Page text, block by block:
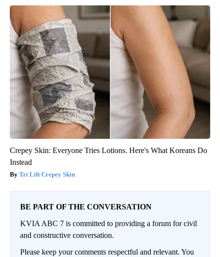
Crepey Skin: Everyone Tries Lotions. Here's What Koreans Do
Instead
Tri Lift Crepey Skin
BE PART OF THE CONVERSATION
KVIA ABC 7 is committed to providing a forum for civil
and constructive conversation.
Please keep your comments respectful and relevant. You